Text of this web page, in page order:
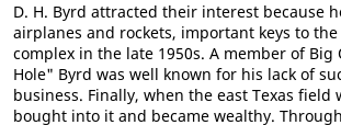
D. H. Byrd attracted their interest because
airplanes and rockets, important keys to
complex in the late 1950s. A member of Big
Hole" Byrd was well known for his lack of
business. Finally, when the east Texas field
bought into it and became wealthy.